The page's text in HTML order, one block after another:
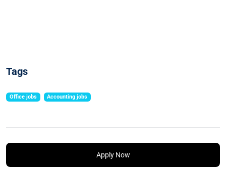
Tags
Office jobs Accounting jobs
Apply Now